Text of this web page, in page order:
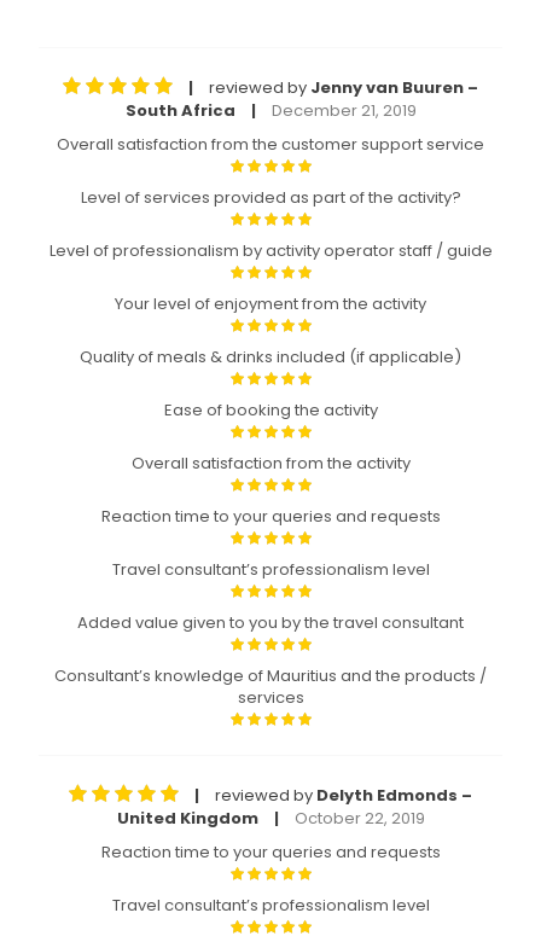
| reviewed by Jenny van Buuren –
South Africa
|
December 21, 2019
Overall satisfaction from the customer support service
Level of services provided as part of the activity?
Level of professionalism by activity operator staff / guide
Your level of enjoyment from the activity
Quality of meals & drinks included (if applicable)
Ease of booking the activity
Overall satisfaction from the activity
Reaction time to your queries and requests
Travel consultant’s professionalism level
Added value given to you by the travel consultant
Consultant’s knowledge of Mauritius and the products /
services
| reviewed by Delyth Edmonds –
United Kingdom
|
October 22, 2019
Reaction time to your queries and requests
Travel consultant’s professionalism level